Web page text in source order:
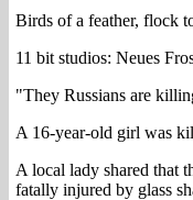
Birds of a feather, flock
11 bit studios: Neues
"They Russians are
A 16-year-old girl was
A local lady shared that
fatally injured by glass